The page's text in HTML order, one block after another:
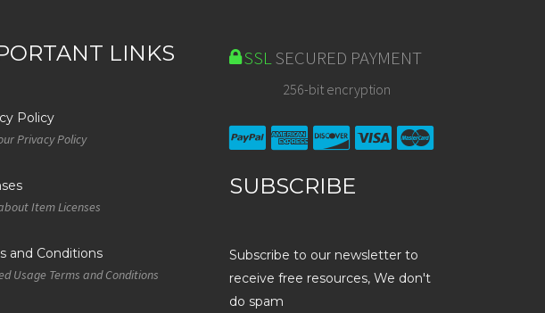
LINKS
Policy
Privacy Policy
Item Licenses
and Conditions
Usage Terms and Conditions
SSLSECURED PAYMENT
256-bit encryption
SUBSCRIBE
Subscribe to our newsletter to
receive free resources, We don't
do spam